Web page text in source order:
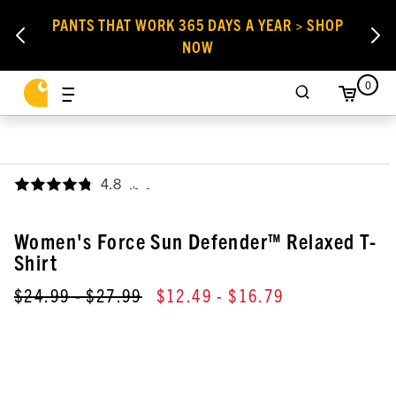
PANTS THAT WORK 365 DAYS A YEAR > SHOP
NOW
0
4.8 ,
Women's Force Sun Defender™ Relaxed T-
Shirt
$24.99- $27.99 $12.49 - $16.79